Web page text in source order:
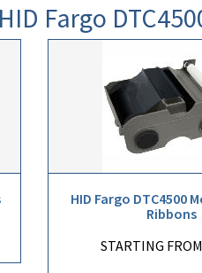
Fargo
HID Fargo DTC4500
Ribbons
STARTING